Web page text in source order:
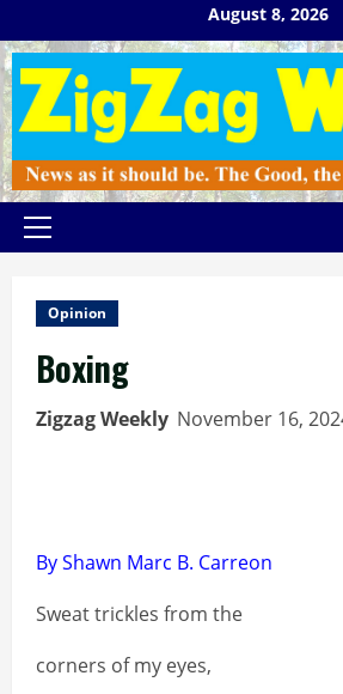
to
content
August 8, 2026
Primary
Opinion
Boxing
Zigzag Weekly November 16,
By Shawn Marc B. Carreon
Sweat trickles from the
corners of my eyes,